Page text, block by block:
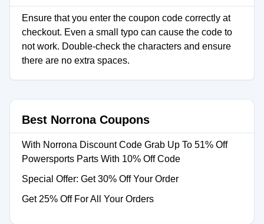
Ensure that you enter the coupon code correctly at
checkout. Even a small typo can cause the code to
not work. Double-check the characters and ensure
there are no extra spaces.
Best Norrona Coupons
With Norrona Discount Code Grab Up To 51% Off
Powersports Parts With 10% Off Code
Special Offer: Get 30% Off Your Order
Get 25% Off For All Your Orders